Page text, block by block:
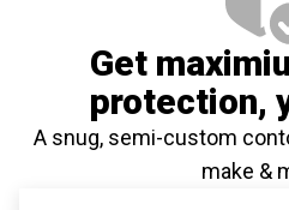
Get
protection,
A snug, semi-custom
make &